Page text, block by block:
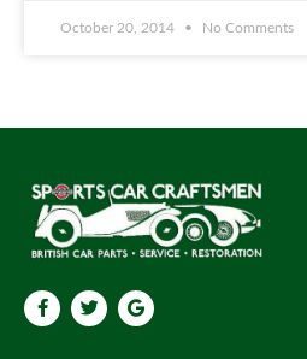
October 20, 2014 No Comments